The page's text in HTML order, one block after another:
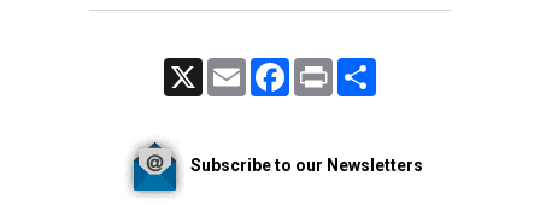
Email FacebookPrint
Subscribe to our Newsletters